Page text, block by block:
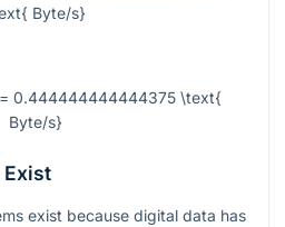
Byte/s}
0.444444444444375 \text{
Byte/s}
Exist
exist because digital data has